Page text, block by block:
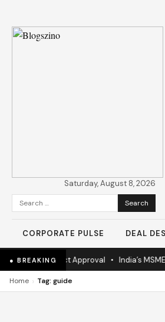
Saturday, August 8, 2026
Search
for:
CORPORATE PULSE DEAL
● BREAKING
Highway Project Approval• India’s
Home › Tag: guide